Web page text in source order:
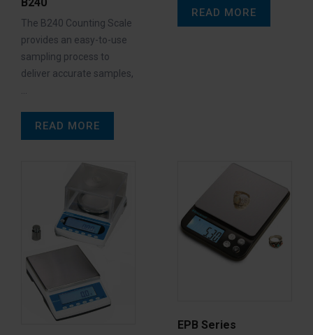
The B240 Counting Scale
provides an easy-to-use
sampling process to
deliver accurate samples,
READ MORE
READ MORE
EPB Series